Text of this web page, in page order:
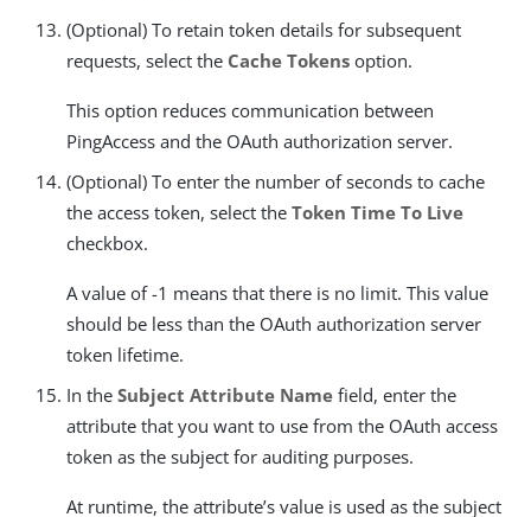
(Optional) To retain token details for subsequent
requests, select the Cache Tokens option.
This option reduces communication between
PingAccess and the OAuth authorization server.
(Optional) To enter the number of seconds to cache
the access token, select the Token Time To Live
checkbox.
A value of -1 means that there is no limit. This value
should be less than the OAuth authorization server
token lifetime.
In the Subject Attribute Name field, enter the
attribute that you want to use from the OAuth access
token as the subject for auditing purposes.
At runtime, the attribute’s value is used as the subject